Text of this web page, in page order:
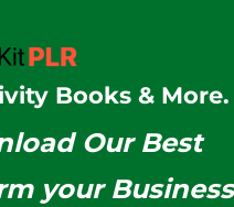
Books & More.
OurBest
your Business